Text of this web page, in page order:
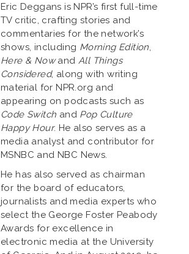
Eric Deggans is NPR’s first full-time
TV critic, crafting stories and
commentaries for the network’s
shows, including Morning Edition,
Here & Nowand All Things
Considered, along with writing
material for NPR.org and
appearing on podcasts such as
Code Switch and Pop Culture
Happy Hour. He also serves as a
media analyst and contributor for
MSNBC and NBC News.
He has also served as chairman
for the board of educators,
journalists and media experts who
select the George Foster Peabody
Awards for excellence in
electronic media at the University